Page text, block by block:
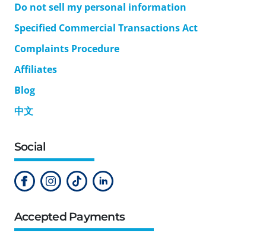
Do not sell my personal information
Specified Commercial Transactions Act
Complaints Procedure
Affiliates
Blog
中文
Social
Accepted Payments